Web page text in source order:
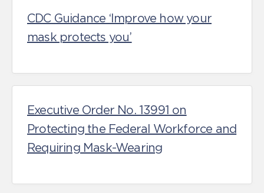
CDC Guidance ‘Improve how your
mask protects you’
Executive Order No. 13991 on
Protecting the Federal Workforce and
Requiring Mask-Wearing